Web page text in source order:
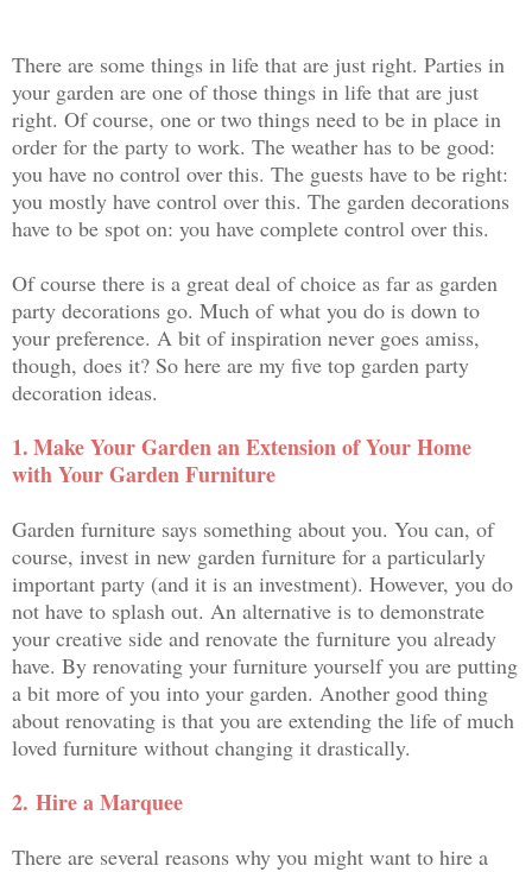
There are some things in life that are just right. Parties in
your garden are one of those things in life that are just
right. Of course, one or two things need to be in place in
order for the party to work. The weather has to be good:
you have no control over this. The guests have to be right:
you mostly have control over this. The garden decorations
have to be spot on: you have complete control over this.
Of course there is a great deal of choice as far as garden
party decorations go. Much of what you do is down to
your preference. A bit of inspiration never goes amiss,
though, does it? So here are my five top garden party
decoration ideas.
1.Make Your Garden an Extension of Your Home
with Your Garden Furniture
Garden furniture says something about you. You can, of
course, invest in new garden furniture for a particularly
important party (and it is an investment). However, you do
not have to splash out. An alternative is to demonstrate
your creative side and renovate the furniture you already
have. By renovating your furniture yourself you are putting
a bit more of you into your garden. Another good thing
about renovating is that you are extending the life of much
loved furniture without changing it drastically.
2. Hire a Marquee
There are several reasons why you might want to hire a